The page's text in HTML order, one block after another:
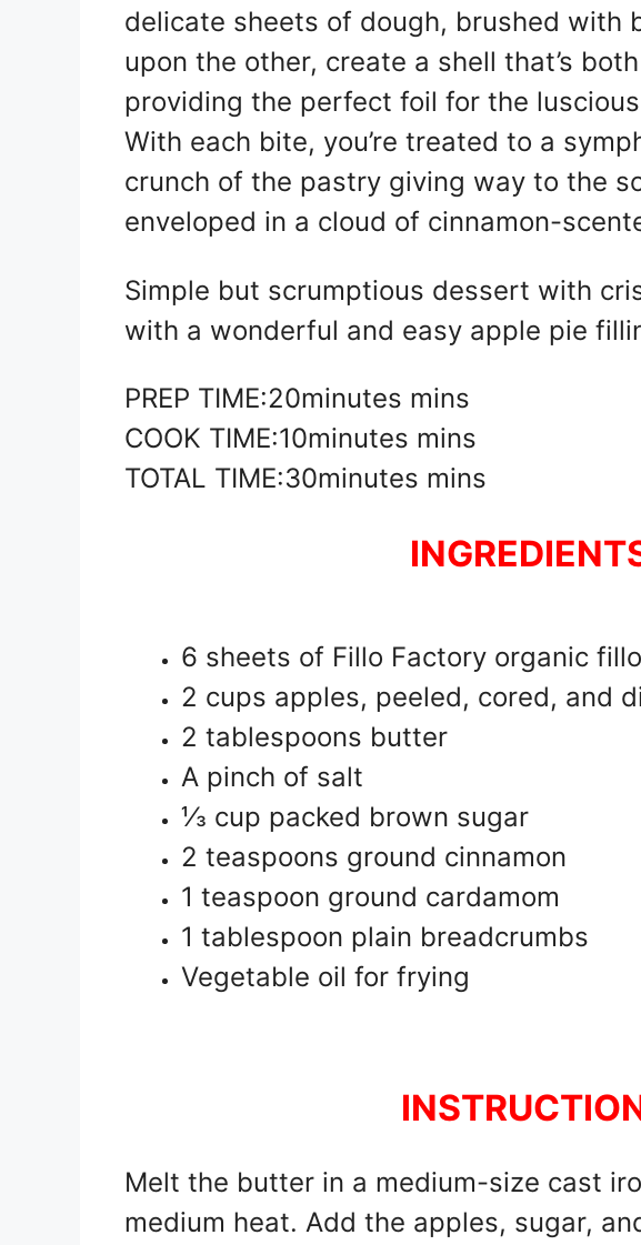
delicate sheets of dough, brushed with
upon the other, create a shell that’s
providing the perfect foil for the
With each bite, you’re treated to a
crunch of the pastry giving way to the
enveloped in a cloud of cinnamon-
Simple but scrumptious dessert with
with a wonderful and easy apple pie
PREP TIME:20minutes mins
COOK TIME:10minutes mins
TOTAL TIME:30minutes mins
6 sheets of Fillo Factory organic
2 cups apples, peeled, cored, and
2 tablespoons butter
A pinch of salt
⅓ cup packed brown sugar
2 teaspoons ground cinnamon
1 teaspoon ground cardamom
1 tablespoon plain breadcrumbs
Vegetable oil for frying
Melt the butter in a medium-size cast
medium heat. Add the apples, sugar,